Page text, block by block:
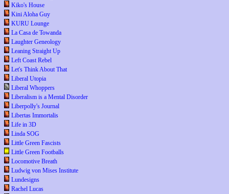
Kiko's House
Kini Aloha Guy
KURU Lounge
La Casa de Towanda
Laughter Geneology
Leaning Straight Up
Left Coast Rebel
Let's Think About That
Liberal Utopia
Liberal Whoppers
Liberalism is a Mental Disorder
Liberpolly's Journal
Libertas Immortalis
Life in 3D
Linda SOG
Little Green Fascists
Little Green Footballs
Locomotive Breath
Ludwig von Mises Institute
Lundesigns
Rachel Lucas